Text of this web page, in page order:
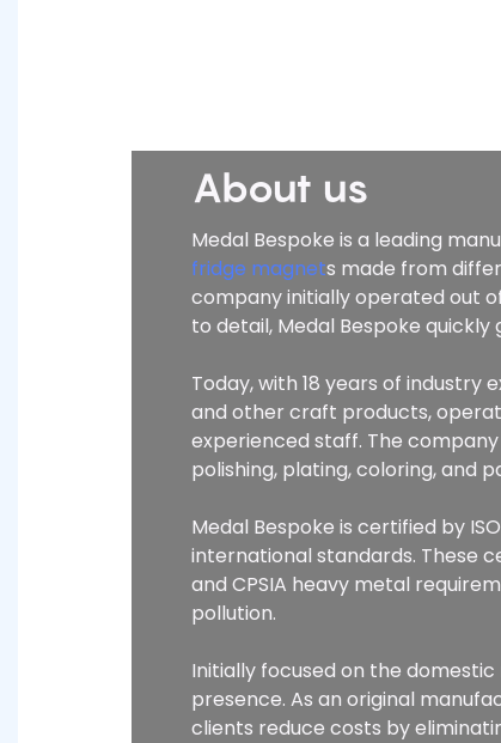
About us
Medal Bespoke is a leading
fridge magnets made from
company initially operated out
to detail, Medal Bespoke
Today, with 18 years of industry
and other craft products,
experienced staff. The
polishing, plating, coloring, and
Medal Bespoke is certified by
international standards. These
and CPSIA heavy metal
pollution.
Initially focused on the
presence. As an original
clients reduce costs by